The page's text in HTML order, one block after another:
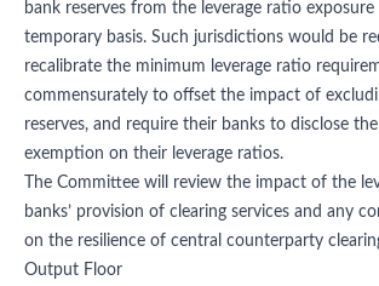
bank reserves from the leverage ratio exposure
temporary basis. Such jurisdictions would be
recalibrate the minimum leverage ratio
commensurately to offset the impact of
reserves, and require their banks to disclose
exemption on their leverage ratios.
The Committee will review the impact of the
banks’ provision of clearing services and any
on the resilience of central counterparty
Output Floor